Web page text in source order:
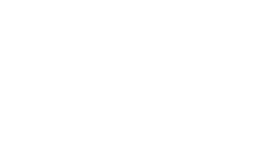
phurst,
khaines, dannybd, tboning,
srobin, mmou, btidor,
sparrow_, ashay, hng,
jeffery, mitimmy,